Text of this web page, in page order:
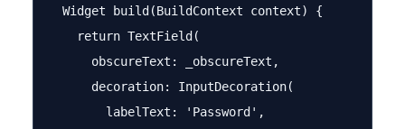
  Widget build(BuildContext context) {
    return TextField(
      obscureText: _obscureText,
      decoration: InputDecoration(
        labelText: 'Password',